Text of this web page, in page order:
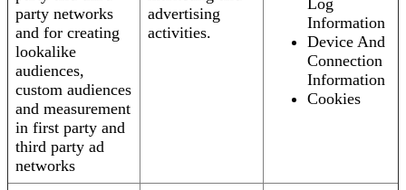
party networks
and for creating
lookalike
audiences,
custom audiences
and measurement
in first party and
third party ad
networks
advertising
activities.
Log
Information
Device And
Connection
Information
Cookies